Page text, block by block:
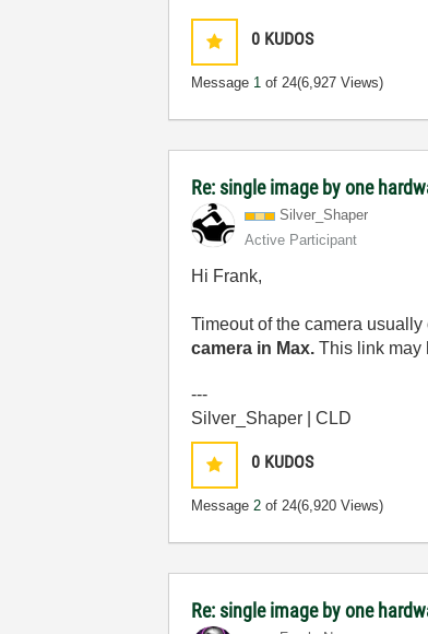
0 KUDOS
Message 1 of 24(6,927 Views)
Re: single image by one
Silver_Shaper
Active Participant
Hi Frank,
Timeout of the camera
camera in Max.This link may
---
Silver_Shaper | CLD
0 KUDOS
Message2 of 24(6,920 Views)
Re: single image by one